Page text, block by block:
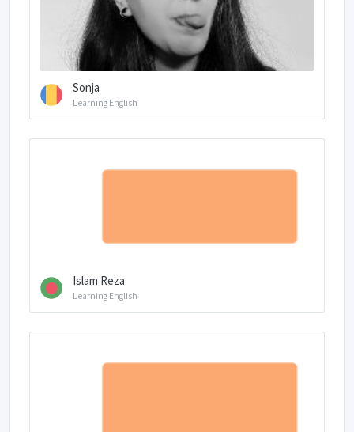
Sonja
Learning English
Islam Reza
Learning English